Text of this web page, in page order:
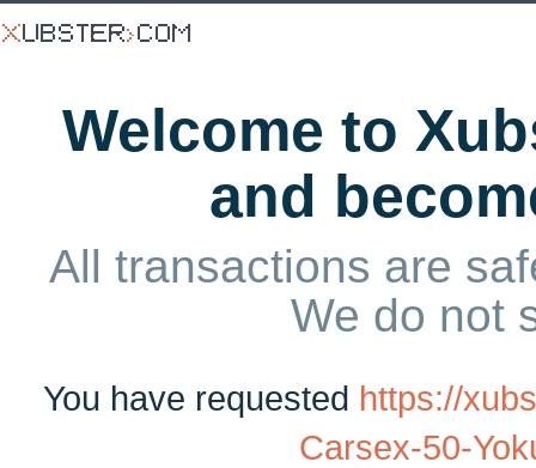
Welcome to
and
All transactions are
We do not
You have requested https://
Carsex-50-